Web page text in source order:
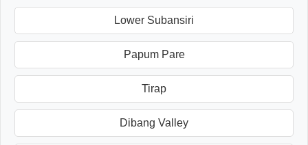
Lower Subansiri
Papum Pare
Tirap
Dibang Valley